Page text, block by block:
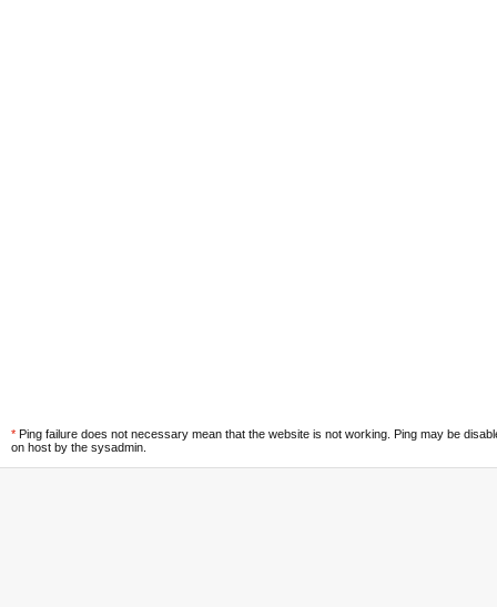
* Ping failure does not necessary mean that the website is not working. Ping may be
on host by the sysadmin.